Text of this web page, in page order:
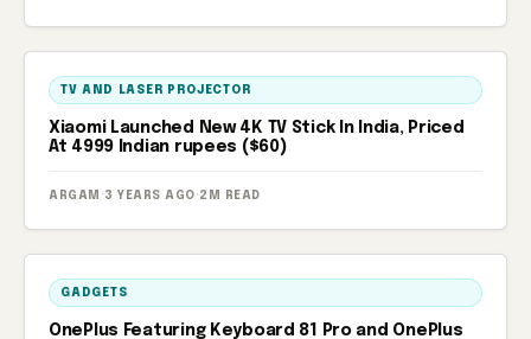
TV AND LASER PROJECTOR
Xiaomi Launched New 4K TV Stick In India, Priced
At 4999 Indian rupees ($60)
ARGAM · 3 YEARS AGO · 2M READ
GADGETS
OnePlus Featuring Keyboard 81 Pro and OnePlus